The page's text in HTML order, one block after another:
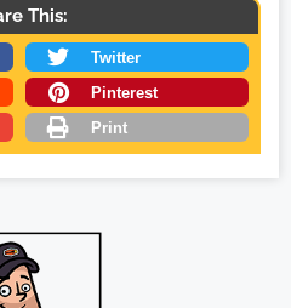
This:
Twitter
Pinterest
Print